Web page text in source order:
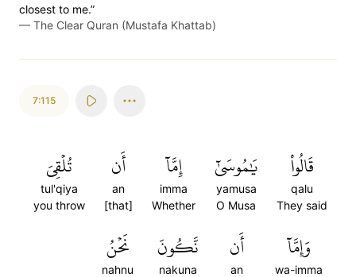
closest to me.”
— The Clear Quran (Mustafa Khattab)
7:115
قَالُواْ
qalu
They said
يَٰمُوسَىٰٓ
yamusa
O Musa
إِمَّآ
imma
Whether
أَن
an
[that]
تُلۡقِيَ
tul'qiya
you throw
وَإِمَّآ
wa-imma
أَن
an
نَّكُونَ
nakuna
نَحۡنُ
nahnu